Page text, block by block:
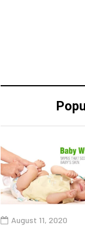
August 11, 2020